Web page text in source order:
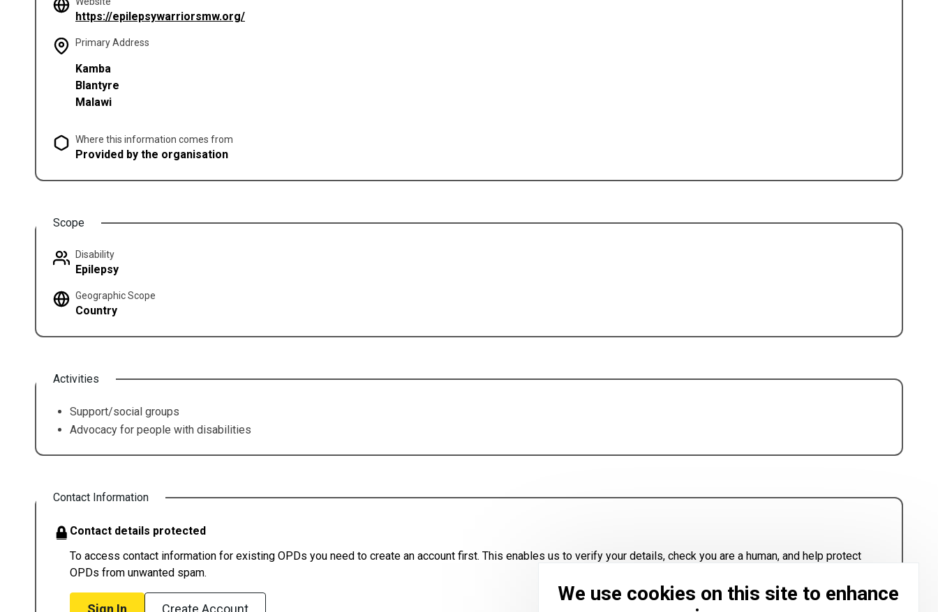
https://epilepsywarriorsmw.org/(opens in a new tab)
Primary Address
Kamba
Blantyre
Malawi
Where this information comes from
Provided by the organisation
Scope
Disability
Epilepsy
Geographic Scope
Country
Activities
Support/social groups
Advocacy for people with disabilities
Contact Information
Contact details protected
To access contact information for existing OPDs you need to create an account first. This enables us to verify your details, check you are a human, and help protect
OPDs from unwanted spam.
Sign In Create Account
We use cookies on this site to enhance